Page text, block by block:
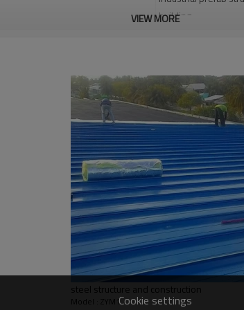
building
PHI,TUV,BV,CE etc.
Steel structure
angola steel
warehouse with
Bending, Welding,
Qingdao Guangdong
L/C, D/A, Western
Qingdao Guangdong
Bending, Welding,
graphic design, 3D
VIEW MORE
steel structure and construction
Model : ZYM1Cookie settings